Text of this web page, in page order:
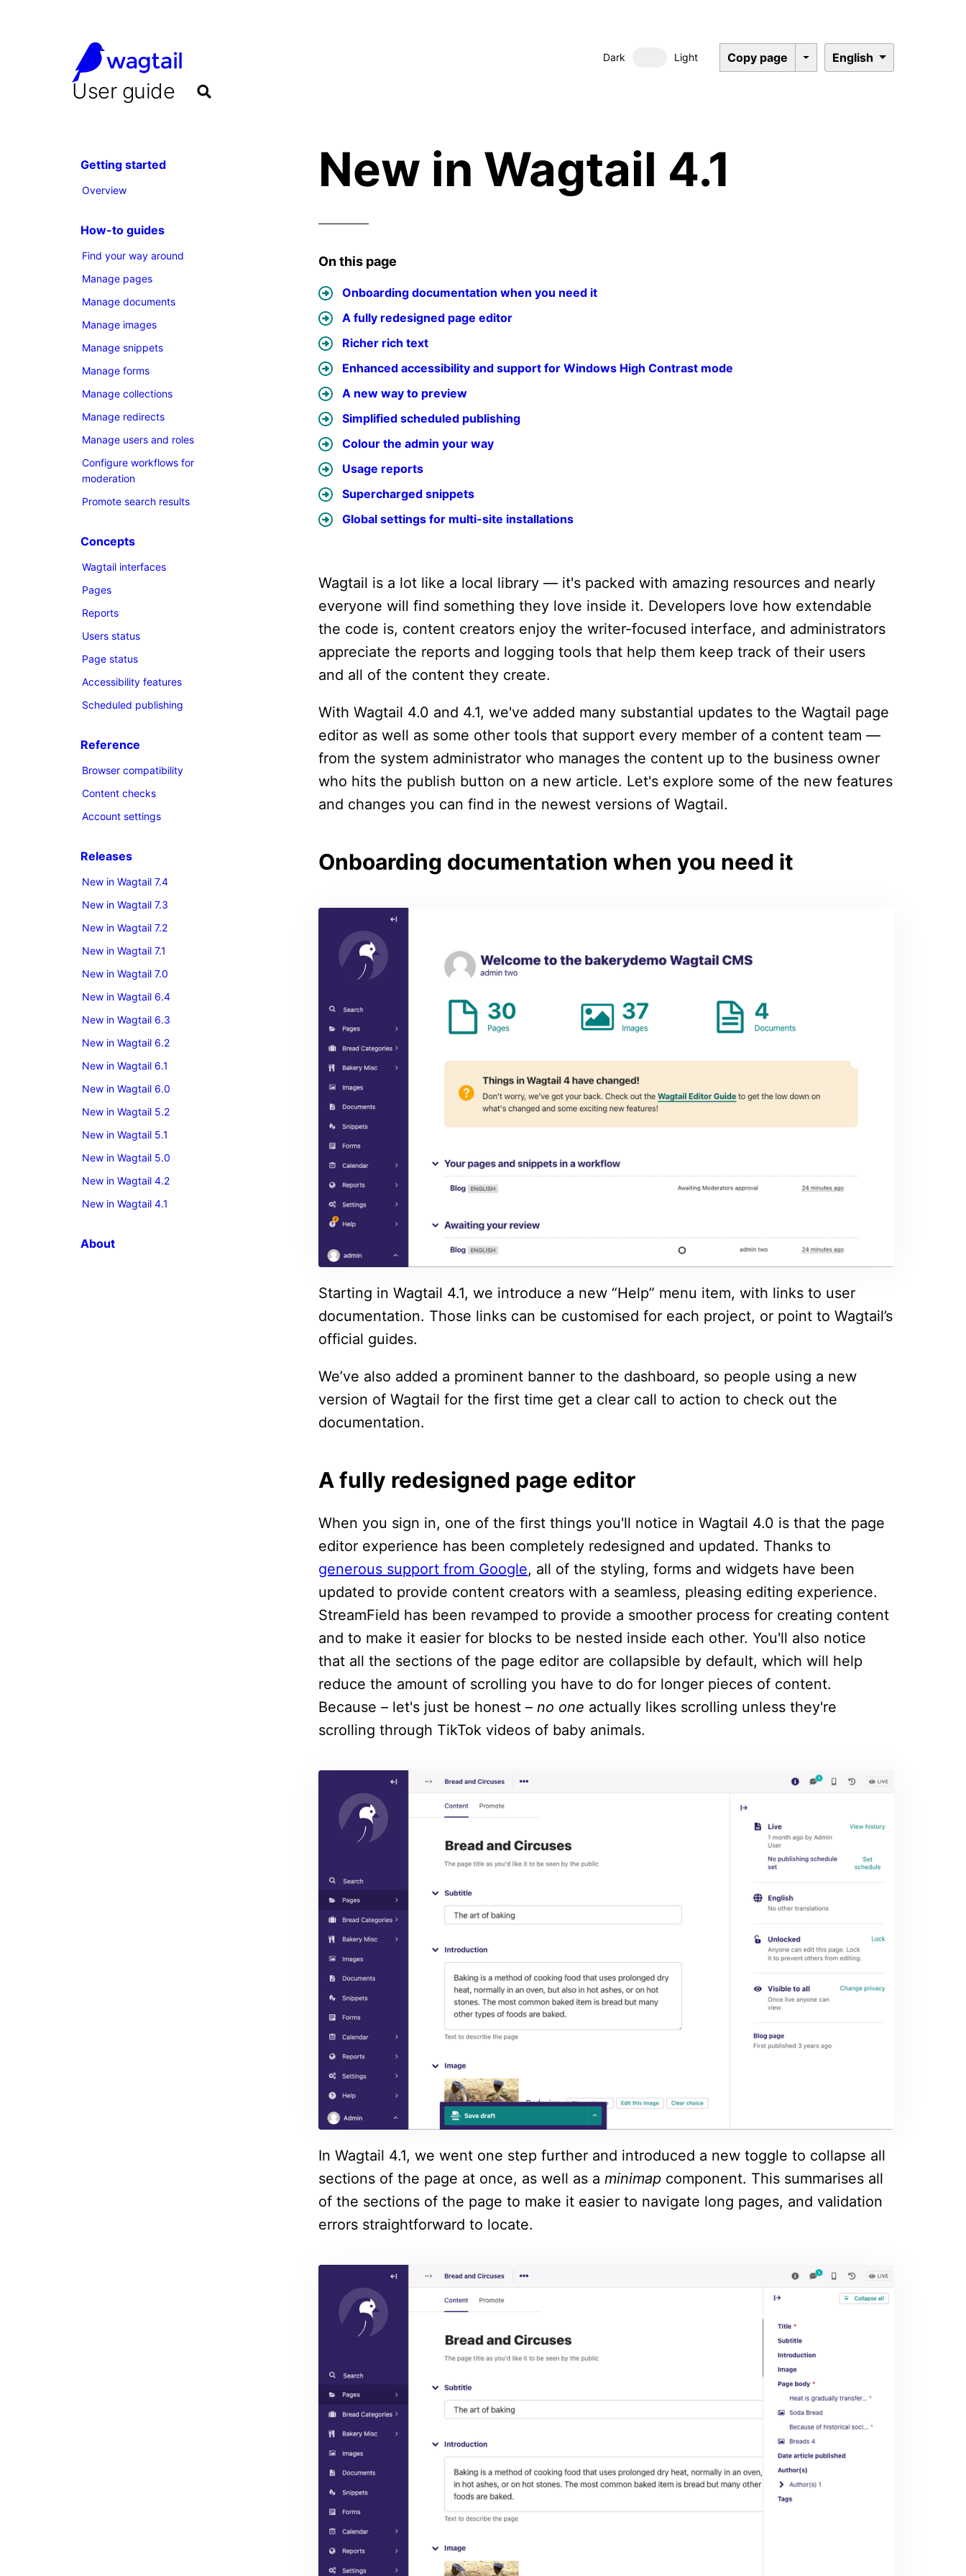
User guide
Getting started
Overview
How-to guides
Find your way around
Manage pages
Manage documents
Manage images
Manage snippets
Manage forms
Manage collections
Manage redirects
Manage users and roles
Configure workflows for
moderation
Promote search results
Concepts
Wagtail interfaces
Pages
Reports
Users status
Page status
Accessibility features
Scheduled publishing
Reference
Browser compatibility
Content checks
Account settings
Releases
New in Wagtail 7.4
New in Wagtail 7.3
New in Wagtail 7.2
New in Wagtail 7.1
New in Wagtail 7.0
New in Wagtail 6.4
New in Wagtail 6.3
New in Wagtail 6.2
New in Wagtail 6.1
New in Wagtail 6.0
New in Wagtail 5.2
New in Wagtail 5.1
New in Wagtail 5.0
New in Wagtail 4.2
New in Wagtail 4.1
About
Dark Dark mode
Light Copy page English
New in Wagtail 4.1
On this page
Onboarding documentation when you need it
A fully redesigned page editor
Richer rich text
Enhanced accessibility and support for Windows High Contrast mode
A new way to preview
Simplified scheduled publishing
Colour the admin your way
Usage reports
Supercharged snippets
Global settings for multi-site installations
Wagtail is a lot like a local library — it's packed with amazing resources and nearly
everyone will find something they love inside it. Developers love how extendable
the code is, content creators enjoy the writer-focused interface, and administrators
appreciate the reports and logging tools that help them keep track of their users
and all of the content they create.
With Wagtail 4.0 and 4.1, we've added many substantial updates to the Wagtail page
editor as well as some other tools that support every member of a content team —
from the system administrator who manages the content up to the business owner
who hits the publish button on a new article. Let's explore some of the new features
and changes you can find in the newest versions of Wagtail.
Onboarding documentation when you need it
Starting in Wagtail 4.1, we introduce a new “Help” menu item, with links to user
documentation. Those links can be customised for each project, or point to Wagtail’s
official guides.
We’ve also added a prominent banner to the dashboard, so people using a new
version of Wagtail for the first time get a clear call to action to check out the
documentation.
A fully redesigned page editor
When you sign in, one of the first things you'll notice in Wagtail 4.0 is that the page
editor experience has been completely redesigned and updated. Thanks to
generous support from Google, all of the styling, forms and widgets have been
updated to provide content creators with a seamless, pleasing editing experience.
StreamField has been revamped to provide a smoother process for creating content
and to make it easier for blocks to be nested inside each other. You'll also notice
that all the sections of the page editor are collapsible by default, which will help
reduce the amount of scrolling you have to do for longer pieces of content.
Because – let's just be honest –no one actually likes scrolling unless they're
scrolling through TikTok videos of baby animals.
In Wagtail 4.1, we went one step further and introduced a new toggle to collapse all
sections of the page at once, as well as aminimap component. This summarises all
of the sections of the page to make it easier to navigate long pages, and validation
errors straightforward to locate.